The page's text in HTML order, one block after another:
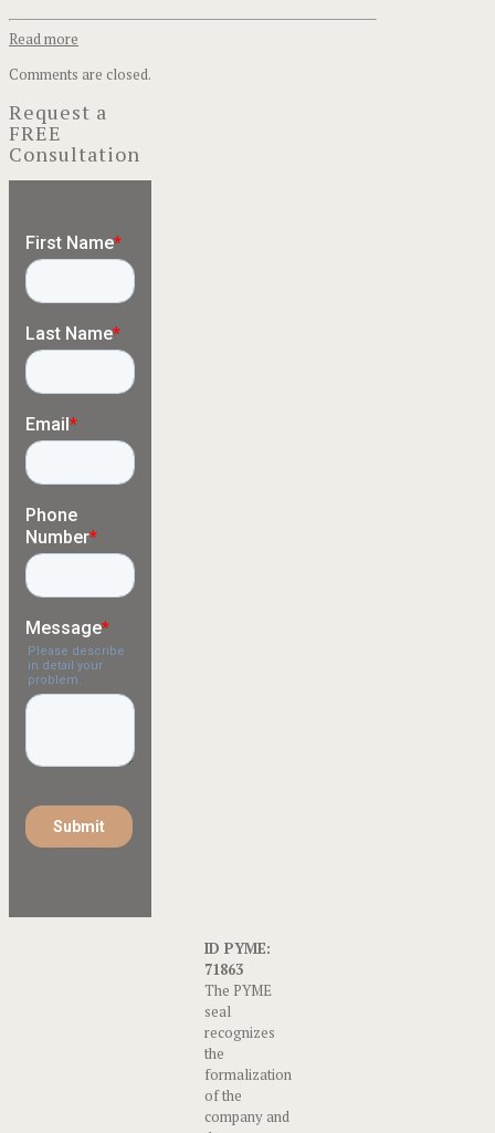
Read more
Comments are closed.
Request a
FREE
Consultation
ID PYME:
71863
The PYME
seal
recognizes
the
formalization
of the
company and